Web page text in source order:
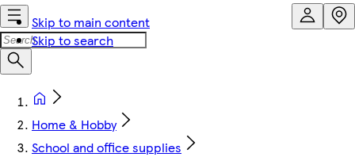
Skip to main content
Skip to search
Home & Hobby
School and office supplies